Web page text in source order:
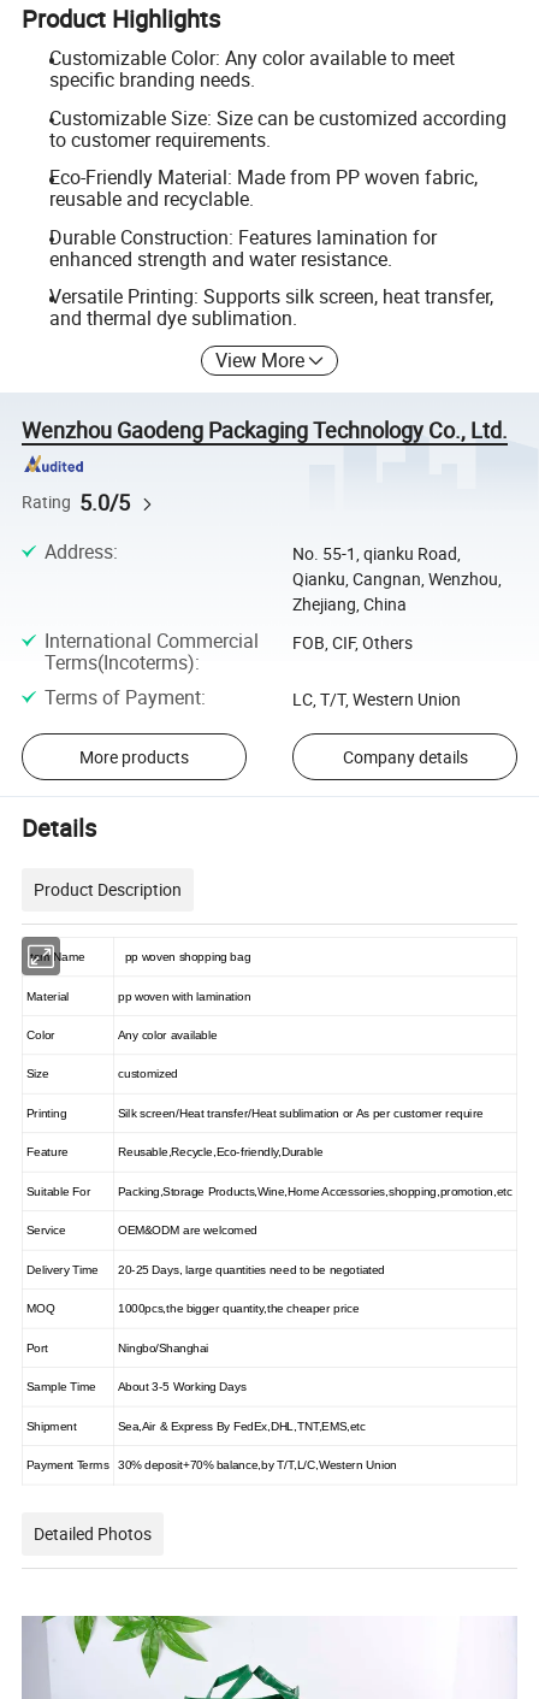
Product Highlights
Customizable Color: Any color available to meet
specific branding needs.
Customizable Size: Size can be customized according
to customer requirements.
Eco-Friendly Material: Made from PP woven fabric,
reusable and recyclable.
Durable Construction: Features lamination for
enhanced strength and water resistance.
Versatile Printing: Supports silk screen, heat transfer,
and thermal dye sublimation.
View More
Wenzhou Gaodeng Packaging Technology Co., Ltd.
Rating 5.0/5
Address:
No. 55-1, qianku Road,
Qianku, Cangnan, Wenzhou,
Zhejiang, China
International Commercial
Terms(Incoterms):
FOB, CIF, Others
Terms of Payment: LC, T/T, Western Union
More products Company details
Details
Product Description
Item Name pp woven shopping bag
Material pp woven with lamination
Color Any color available
Size customized
Printing Silk screen/Heat transfer/Heat sublimation or As per customer require
Feature Reusable,Recycle,Eco-friendly,Durable
Suitable For Packing,Storage Products,Wine,Home Accessories,shopping,promotion,etc
Service OEM&ODM are welcomed
Delivery Time 20-25 Days, large quantities need to be negotiated
MOQ 1000pcs,the bigger quantity,the cheaper price
Port Ningbo/Shanghai
Sample Time About 3-5 Working Days
Shipment Sea,Air & Express By FedEx,DHL,TNT,EMS,etc
Payment Terms 30% deposit+70% balance,by T/T,L/C,Western Union
Detailed Photos